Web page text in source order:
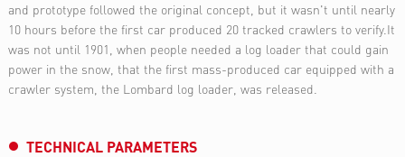
and prototype followed the original concept, but it wasn't until nearly
10 hours before the first car produced 20 tracked crawlers to verify.It
was not until 1901, when people needed a log loader that could gain
power in the snow, that the first mass-produced car equipped with a
crawler system, the Lombard log loader, was released.
TECHNICAL PARAMETERS